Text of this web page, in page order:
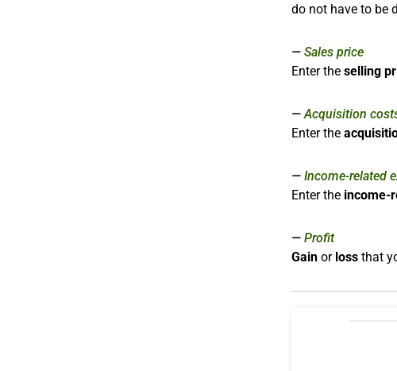
do not have to be
Sales price
Enter the selling
Acquisition
Enter the
Income-related
Enter the income-
Profit
Gain or loss that